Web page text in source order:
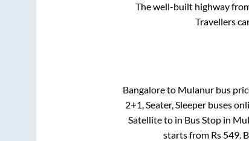
The well-built highway
Travellers
Bangaloreto Mulanur bus
2+1, Seater, Sleeperbuses
Satelliteto in Bus Stop in
starts from Rs 549.